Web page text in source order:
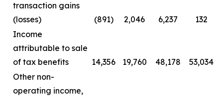
transaction gains
(losses)
(891) 2,046 6,237
132
Income
attributable to sale
of tax benefits
14,356 19,760 48,178
53,034
Other non-
operating income,